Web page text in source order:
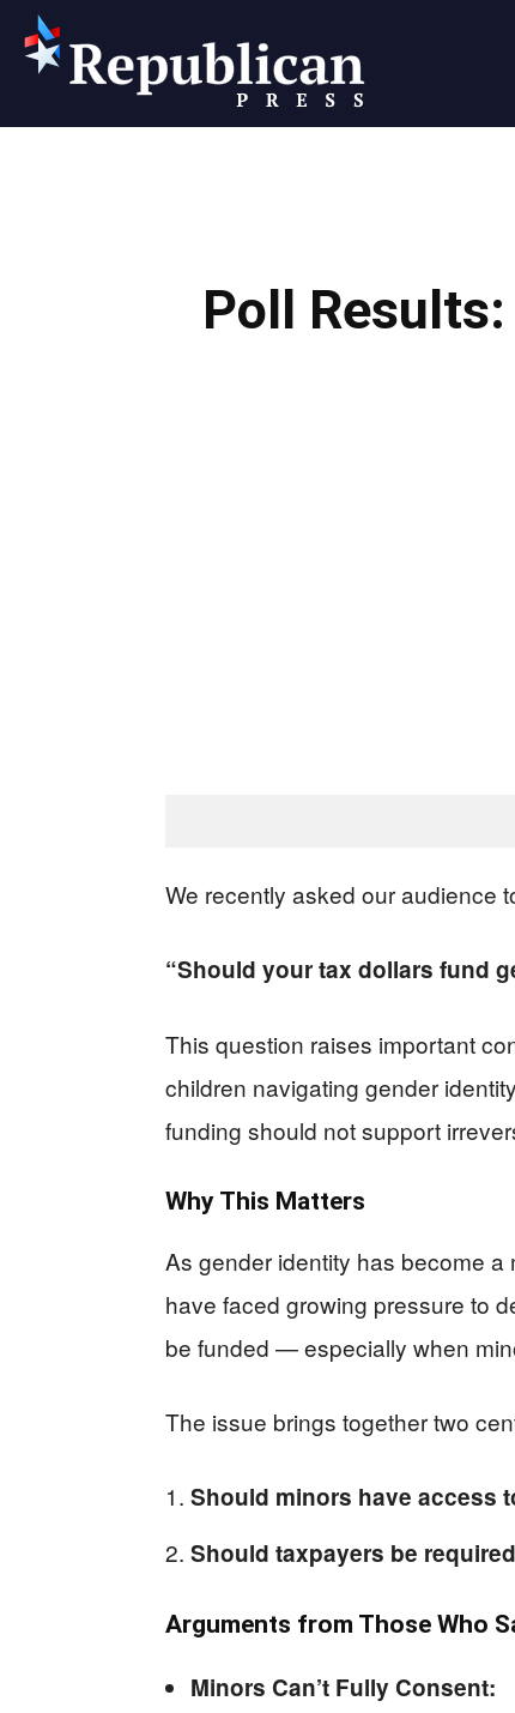
Poll
We recently asked our audience
“Should your tax dollars fund
This question raises important
children navigating gender
funding should not support
Why This Matters
As gender identity has become
have faced growing pressure to
be funded — especially when
The issue brings together two
Should minors have access
Should taxpayers be
Arguments from Those Who
Minors Can’t Fully Consent: